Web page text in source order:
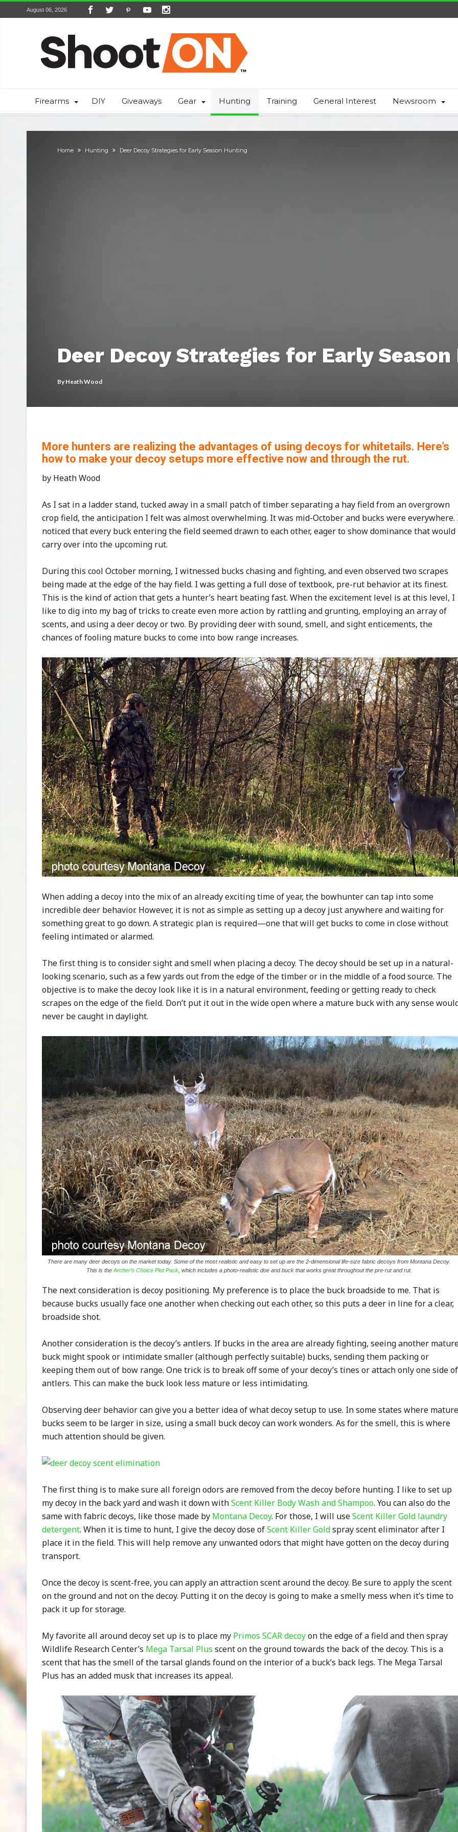
August 06, 2026
Firearms DIY Giveaways Gear Hunting Training General Interest Newsroom
Home Hunting Deer Decoy Strategies for Early Season Hunting
Deer Decoy Strategies for Early
ByHeath Wood
More hunters are realizing the advantages of using decoys for whitetails. Here’s
how to make your decoy setups more effective now and through the rut.
by Heath Wood
As I sat in a ladder stand, tucked away in a small patch of timber separating a hay field from an overgrown
crop field, the anticipation I felt was almost overwhelming. It was mid-October and bucks were everywhere.
noticed that every buck entering the field seemed drawn to each other, eager to show dominance that would
carry over into the upcoming rut.
During this cool October morning, I witnessed bucks chasing and fighting, and even observed two scrapes
being made at the edge of the hay field. I was getting a full dose of textbook, pre-rut behavior at its finest.
This is the kind of action that gets a hunter’s heart beating fast. When the excitement level is at this level, I
like to dig into my bag of tricks to create even more action by rattling and grunting, employing an array of
scents, and using a deer decoy or two. By providing deer with sound, smell, and sight enticements, the
chances of fooling mature bucks to come into bow range increases.
When adding a decoy into the mix of an already exciting time of year, the bowhunter can tap into some
incredible deer behavior. However, it is not as simple as setting up a decoy just anywhere and waiting for
something great to go down. A strategic plan is required—one that will get bucks to come in close without
feeling intimated or alarmed.
The first thing is to consider sight and smell when placing a decoy. The decoy should be set up in a natural-
looking scenario, such as a few yards out from the edge of the timber or in the middle of a food source. The
objective is to make the decoy look like it is in a natural environment, feeding or getting ready to check
scrapes on the edge of the field. Don’t put it out in the wide open where a mature buck with any sense
never be caught in daylight.
There are many deer decoys on the market today. Some of the most realistic and easy to set up are the 2-dimensional life-size fabric decoys from Montana Decoy.
This is the Archer’s Choice Plot Pack, which includes a photo-realistic doe and buck that works great throughout the pre-rut and rut.
The next consideration is decoy positioning. My preference is to place the buck broadside to me. That is
because bucks usually face one another when checking out each other, so this puts a deer in line for a clear,
broadside shot.
Another consideration is the decoy’s antlers. If bucks in the area are already fighting, seeing another
buck might spook or intimidate smaller (although perfectly suitable) bucks, sending them packing or
keeping them out of bow range. One trick is to break off some of your decoy’s tines or attach only one side of
antlers. This can make the buck look less mature or less intimidating.
Observing deer behavior can give you a better idea of what decoy setup to use. In some states where mature
bucks seem to be larger in size, using a small buck decoy can work wonders. As for the smell, this is where
much attention should be given.
The first thing is to make sure all foreign odors are removed from the decoy before hunting. I like to set up
my decoy in the back yard and wash it down withScent Killer Body Wash and Shampoo. You can also do the
same with fabric decoys, like those made by Montana Decoy. For those, I will useScent Killer Gold laundry
detergent. When it is time to hunt, I give the decoy dose ofScent Killer Goldspray scent eliminator after I
place it in the field. This will help remove any unwanted odors that might have gotten on the decoy during
transport.
Once the decoy is scent-free, you can apply an attraction scent around the decoy. Be sure to apply the scent
on the ground and not on the decoy. Putting it on the decoy is going to make a smelly mess when it’s time to
pack it up for storage.
My favorite all around decoy set up is to place my Primos SCAR decoyon the edge of a field and then spray
Wildlife Research Center’s Mega Tarsal Plus scent on the ground towards the back of the decoy. This is a
scent that has the smell of the tarsal glands found on the interior of a buck’s back legs. The Mega Tarsal
Plus has an added musk that increases its appeal.